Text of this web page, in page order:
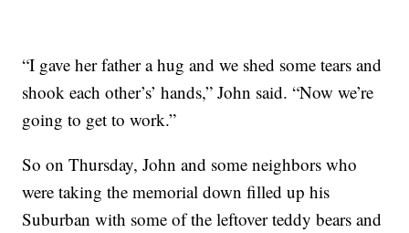
“I gave her father a hug and we shed some tears and
shook each other’s’ hands,” John said. “Now we’re
going to get to work.”
So on Thursday, John and some neighbors who
were taking the memorial down filled up his
Suburban with some of the leftover teddy bears and